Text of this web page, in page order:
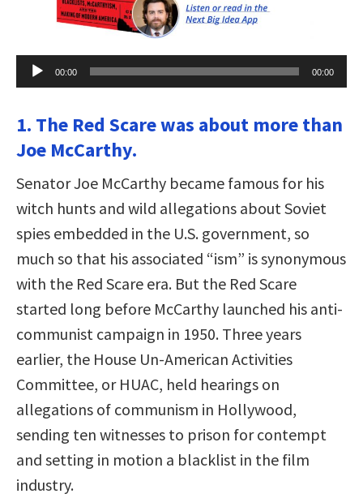
Audio
Player
00:00 00:00
1. The Red Scare was about more than
Joe McCarthy.
Senator Joe McCarthy became famous for his
witch hunts and wild allegations about Soviet
spies embedded in the U.S. government, so
much so that his associated “ism” is synonymous
with the Red Scare era. But the Red Scare
started long before McCarthy launched his anti-
communist campaign in 1950. Three years
earlier, the House Un-American Activities
Committee, or HUAC, held hearings on
allegations of communism in Hollywood,
sending ten witnesses to prison for contempt
and setting in motion a blacklist in the film
industry.